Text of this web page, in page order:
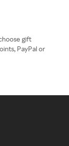
gift
PayPal or